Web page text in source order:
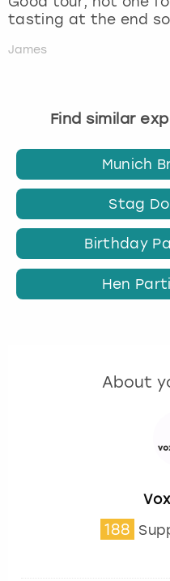
tasting at the end
James
Find similar
Munich
Stag
Birthday
Hen
About
188